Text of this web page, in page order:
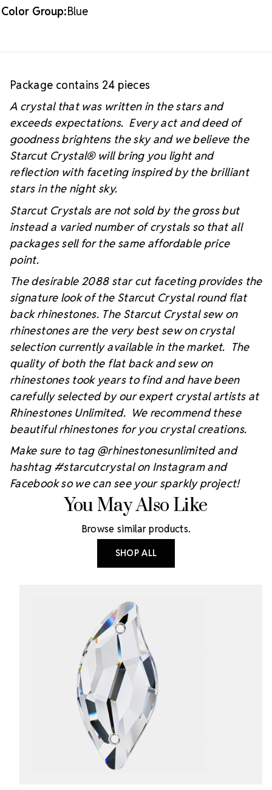
Color Group:Blue
Package contains 24 pieces
A crystal that was written in the stars and
exceeds expectations. Every act and deed of
goodness brightens the sky and we believe the
Starcut Crystal® will bring you light and
reflection with faceting inspired by the brilliant
stars in the night sky.
Starcut Crystals are not sold by the gross but
instead a varied number of crystals so that all
packages sell for the same affordable price
point.
The desirable 2088 star cut faceting provides the
signature look of the Starcut Crystal round flat
back rhinestones. The Starcut Crystal sew on
rhinestones are the very best sew on crystal
selection currently available in the market. The
quality of both the flat back and sew on
rhinestones took years to find and have been
carefully selected by our expert crystal artists at
Rhinestones Unlimited. We recommend these
beautiful rhinestones for you crystal creations.
Make sure to tag @rhinestonesunlimited and
hashtag #starcutcrystal on Instagram and
Facebook so we can see your sparkly project!
You May Also Like
Browse similar products.
SHOP ALL